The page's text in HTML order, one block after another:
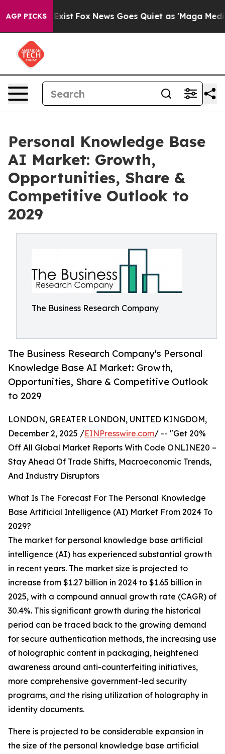
AGP PICKS
Exist Fox News Goes Quiet as 'Maga Media
Personal Knowledge Base
AI Market: Growth,
Opportunities, Share &
Competitive Outlook to
2029
The Business Research Company
The Business Research Company's Personal
Knowledge Base AI Market: Growth,
Opportunities, Share & Competitive Outlook
to 2029
LONDON, GREATER LONDON, UNITED KINGDOM,
December 2, 2025 /EINPresswire.com/ -- "Get 20%
Off All Global Market Reports With Code ONLINE20 –
Stay Ahead Of Trade Shifts, Macroeconomic Trends,
And Industry Disruptors
What Is The Forecast For The Personal Knowledge
Base Artificial Intelligence (AI) Market From 2024 To
2029?
The market for personal knowledge base artificial
intelligence (AI) has experienced substantial growth
in recent years. The market size is projected to
increase from $1.27 billion in 2024 to $1.65 billion in
2025, with a compound annual growth rate (CAGR) of
30.4%. This significant growth during the historical
period can be traced back to the growing demand
for secure authentication methods, the increasing use
of holographic content in packaging, heightened
awareness around anti-counterfeiting initiatives,
more comprehensive government-led security
programs, and the rising utilization of holography in
identity documents.
There is projected to be considerable expansion in
the size of the personal knowledge base artificial